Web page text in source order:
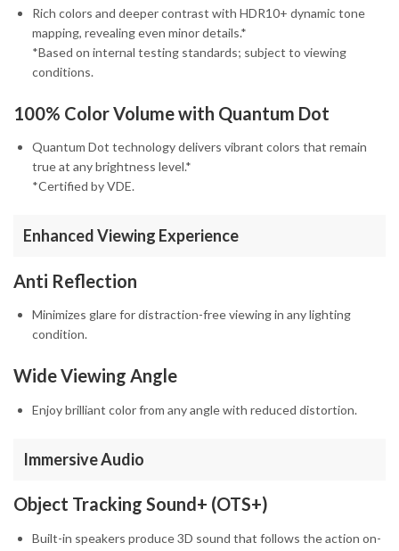
Rich colors and deeper contrast with HDR10+ dynamic tone
mapping, revealing even minor details.*
*Based on internal testing standards; subject to viewing
conditions.
100% Color Volume with Quantum Dot
Quantum Dot technology delivers vibrant colors that remain
true at any brightness level.*
*Certified by VDE.
Enhanced Viewing Experience
Anti Reflection
Minimizes glare for distraction-free viewing in any lighting
condition.
Wide Viewing Angle
Enjoy brilliant color from any angle with reduced distortion.
Immersive Audio
Object Tracking Sound+ (OTS+)
Built-in speakers produce 3D sound that follows the action on-